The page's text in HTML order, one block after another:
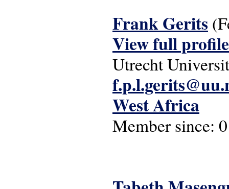
Frank Gerits
View full profile
Utrecht
West Africa
Member since: